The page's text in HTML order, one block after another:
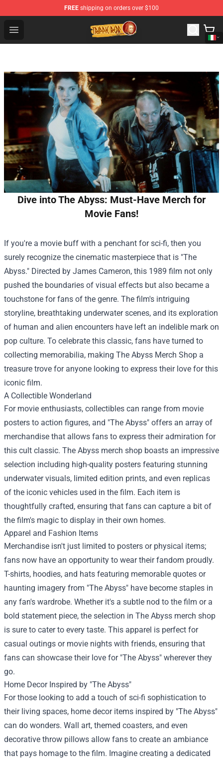
FREE shipping on orders over $100
Open menu
Trippie Redd Store - Official Trippie Redd Merchandise
Dive into The Abyss: Must-Have Merch for
Movie Fans!
If you're a movie buff with a penchant for sci-fi, then you
surely recognize the cinematic masterpiece that is "The
Abyss." Directed by James Cameron, this 1989 film not only
pushed the boundaries of visual effects but also became a
touchstone for fans of the genre. The film's intriguing
storyline, breathtaking underwater scenes, and its exploration
of human and alien encounters have left an indelible mark on
pop culture. To celebrate this classic, fans have turned to
collecting memorabilia, making The Abyss Merch Shop a
treasure trove for anyone looking to express their love for this
iconic film.
A Collectible Wonderland
For movie enthusiasts, collectibles can range from movie
posters to action figures, and "The Abyss" offers an array of
merchandise that allows fans to express their admiration for
this cult classic. The Abyss merch shop boasts an impressive
selection including high-quality posters featuring stunning
underwater visuals, limited edition prints, and even replicas
of the iconic vehicles used in the film. Each item is
thoughtfully crafted, ensuring that fans can capture a bit of
the film's magic to display in their own homes.
Apparel and Fashion Items
Merchandise isn't just limited to posters or physical items;
fans now have an opportunity to wear their fandom proudly.
T-shirts, hoodies, and hats featuring memorable quotes or
haunting imagery from "The Abyss" have become staples in
any fan's wardrobe. Whether it's a subtle nod to the film or a
bold statement piece, the selection in The Abyss merch shop
is sure to cater to every taste. This apparel is perfect for
casual outings or movie nights with friends, ensuring that
fans can showcase their love for "The Abyss" wherever they
go.
Home Decor Inspired by "The Abyss"
For those looking to add a touch of sci-fi sophistication to
their living spaces, home decor items inspired by "The Abyss"
can do wonders. Wall art, themed coasters, and even
decorative throw pillows allow fans to create an ambiance
that pays homage to the film. Imagine creating a dedicated